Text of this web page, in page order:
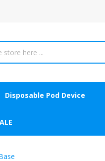
Disposable Pod Device